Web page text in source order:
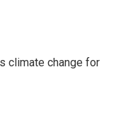
climate change for